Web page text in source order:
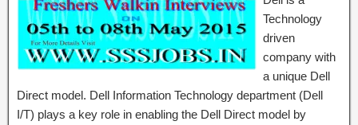
Technology
driven
company with
a unique Dell
Direct model. Dell Information Technology department (Dell
I/T) plays a key role in enabling the Dell Direct model by